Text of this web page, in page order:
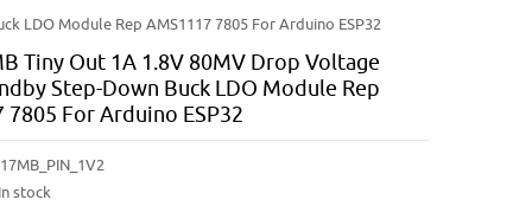
LDO Module Rep AMS1117 7805 For Arduino ESP32
Tiny Out 1A 1.8V 80MV Drop Voltage
Step-Down Buck LDO Module Rep
7805 For Arduino ESP32
In stock